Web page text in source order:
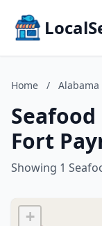
Home / Alabama
Fort
Showing 1
+